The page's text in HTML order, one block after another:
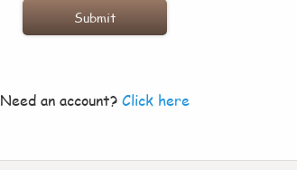
Need an account? Click here